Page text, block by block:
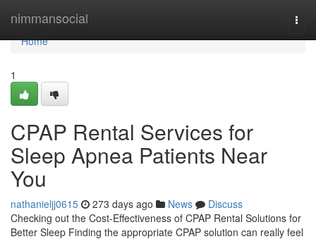
nimmansocial
Home
Home
1
CPAP Rental Services for
Sleep Apnea Patients Near
You
nathanieljj0615 273 days ago News
Discuss
Checking out the Cost-Effectiveness of CPAP Rental Solutions for
Better Sleep Finding the appropriate CPAP solution can really feel